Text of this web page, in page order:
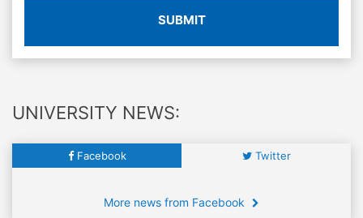
SUBMIT
UNIVERSITY NEWS:
Facebook Twitter
More news from Facebook